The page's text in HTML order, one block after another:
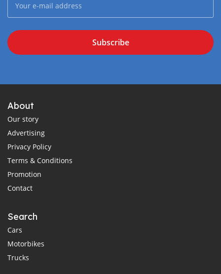
Subscribe
About
Our story
Advertising
Privacy Policy
Terms & Conditions
Promotion
Contact
Search
Cars
Motorbikes
Trucks